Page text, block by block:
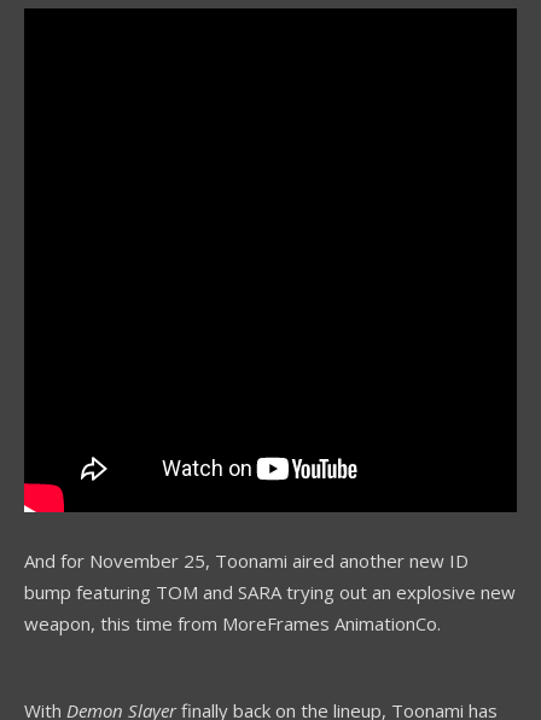
And for November 25, Toonami aired another new ID
bump featuring TOM and SARA trying out an explosive new
weapon, this time from MoreFrames AnimationCo.
With Demon Slayerfinally back on the lineup, Toonami has